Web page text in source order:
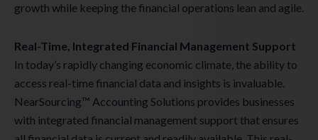
growth while keeping the financial operations lean and agile.
Real-Time, Integrated Financial Management Support
In today’s rapidly changing economic climate, the ability to
access real-time financial data and insights is invaluable.
NearSourcing™ Accounting Solutions provides businesses
with integrated financial management support that ensures